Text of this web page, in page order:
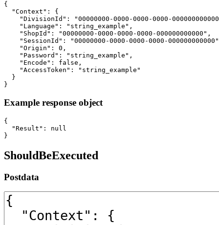
{
  "Context": {
"DivisionId": "00000000-0000-0000-0000-
    "Language": "string_example",
    "ShopId": "00000000-0000-0000-0000-000000000000",
"SessionId": "00000000-0000-0000-0000-
    "Origin": 0,
    "Password": "string_example",
    "Encode": false,
    "AccessToken": "string_example"
  }
}
Example response object
{
  "Result": null
}
ShouldBeExecuted
Postdata